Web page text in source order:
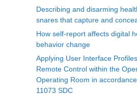
Describing and disarming
snares that capture and
How self-report affects digital
behavior change
Applying User Interface
Remote Control within the
Operating Room in
11073 SDC